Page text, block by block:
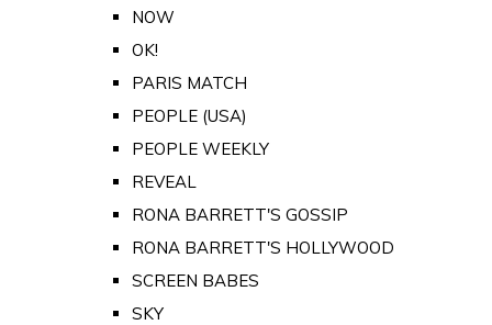
NOW
OK!
PARIS MATCH
PEOPLE (USA)
PEOPLE WEEKLY
REVEAL
RONA BARRETT'S GOSSIP
RONA BARRETT'S HOLLYWOOD
SCREEN BABES
SKY